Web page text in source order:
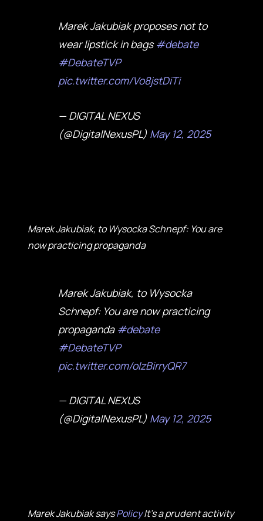
Marek Jakubiak proposes not to
wear lipstick in bags#debate
#DebateTVP
pic.twitter.com/Vo8jstDiTi
— DIGITAL NEXUS
(@DigitalNexusPL) May 12, 2025
Marek Jakubiak, to Wysocka Schnepf: You are
now practicing propaganda
Marek Jakubiak, to Wysocka
Schnepf: You are now practicing
propaganda #debate
#DebateTVP
pic.twitter.com/olzBirryQR7
— DIGITAL NEXUS
(@DigitalNexusPL) May 12, 2025
Marek Jakubiak saysPolicyIt's a prudent activity